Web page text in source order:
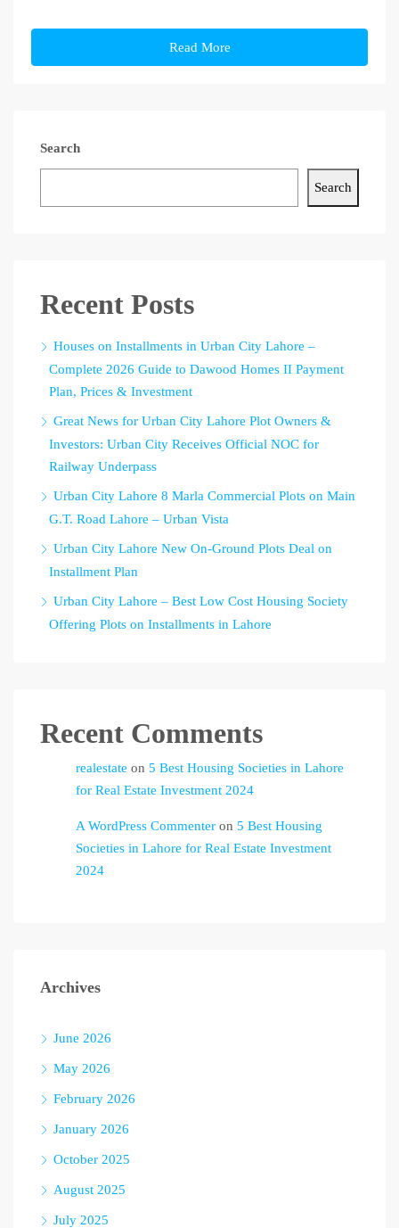
Read More
Search
Search
Recent Posts
Houses on Installments in Urban City Lahore –
Complete 2026 Guide to Dawood Homes II Payment
Plan, Prices & Investment
Great News for Urban City Lahore Plot Owners &
Investors: Urban City Receives Official NOC for
Railway Underpass
Urban City Lahore 8 Marla Commercial Plots on Main
G.T. Road Lahore – Urban Vista
Urban City Lahore New On-Ground Plots Deal on
Installment Plan
Urban City Lahore – Best Low Cost Housing Society
Offering Plots on Installments in Lahore
Recent Comments
realestate on 5 Best Housing Societies in Lahore
for Real Estate Investment 2024
A WordPress Commenter on 5 Best Housing
Societies in Lahore for Real Estate Investment
2024
Archives
June 2026
May 2026
February 2026
January 2026
October 2025
August 2025
July 2025